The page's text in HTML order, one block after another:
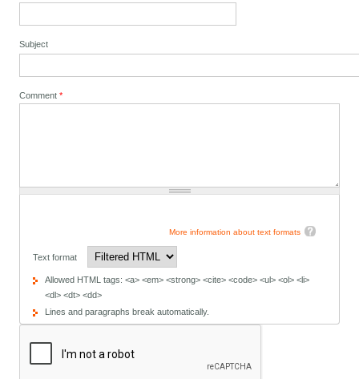
Subject
Comment*
More information about text formats
Text format
Allowed HTML tags: <a> <em> <strong> <cite> <code> <ul> <ol> <li>
<dl> <dt> <dd>
Lines and paragraphs break automatically.